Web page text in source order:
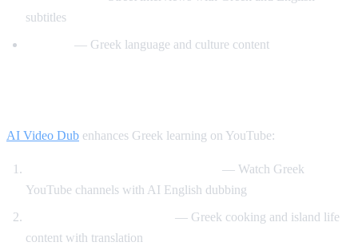
subtitles
— Greek language and culture content
AI Video Dub enhances Greek learning on YouTube:
— Watch Greek
YouTube channels with AI English dubbing
— Greek cooking and island life
content with translation